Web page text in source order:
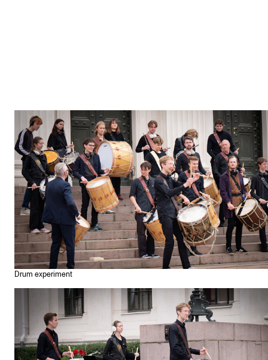
Drum experiment